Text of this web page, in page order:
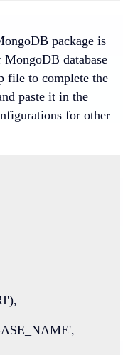
package is
database
file to complete the
paste it in the
for other
),
,